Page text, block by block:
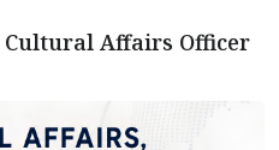
Cultural Affairs Officer